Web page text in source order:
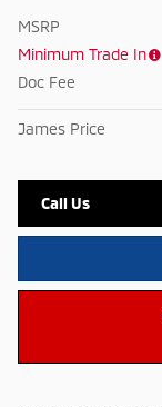
MSRP
Minimum Trade In
Doc Fee
James Price
Call Us